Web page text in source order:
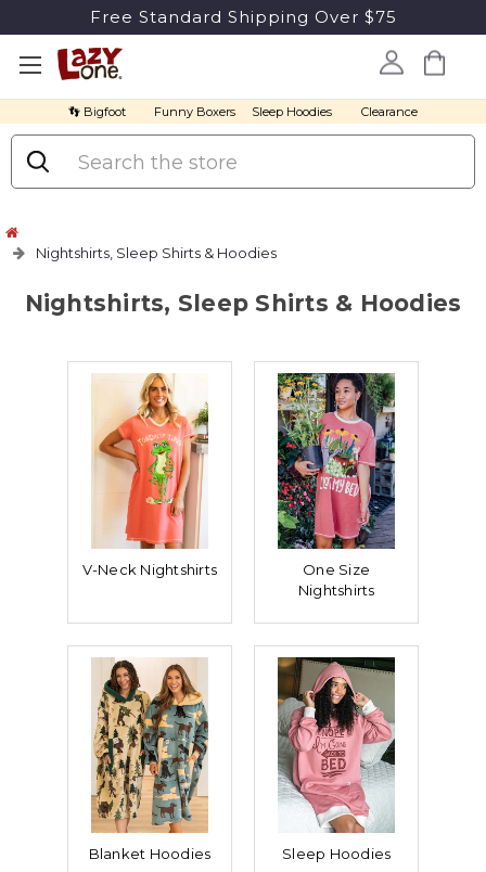
Free Standard Shipping Over $75
👣 Bigfoot Funny Boxers Sleep Hoodies Clearance
Search
Nightshirts, Sleep Shirts & Hoodies
Nightshirts, Sleep Shirts & Hoodies
V-Neck Nightshirts
One Size
Nightshirts
Blanket Hoodies Sleep Hoodies